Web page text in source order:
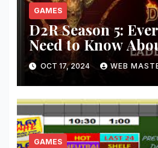
GAMES
D2R Season 5:
Need to Know
Updates and
OCT 17, 2024 WEB
GAMES